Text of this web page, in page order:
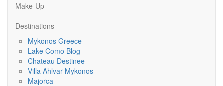
Make-Up
Destinations
Mykonos Greece
Lake Como Blog
Chateau Destinee
Villa Ahlvar Mykonos
Majorca